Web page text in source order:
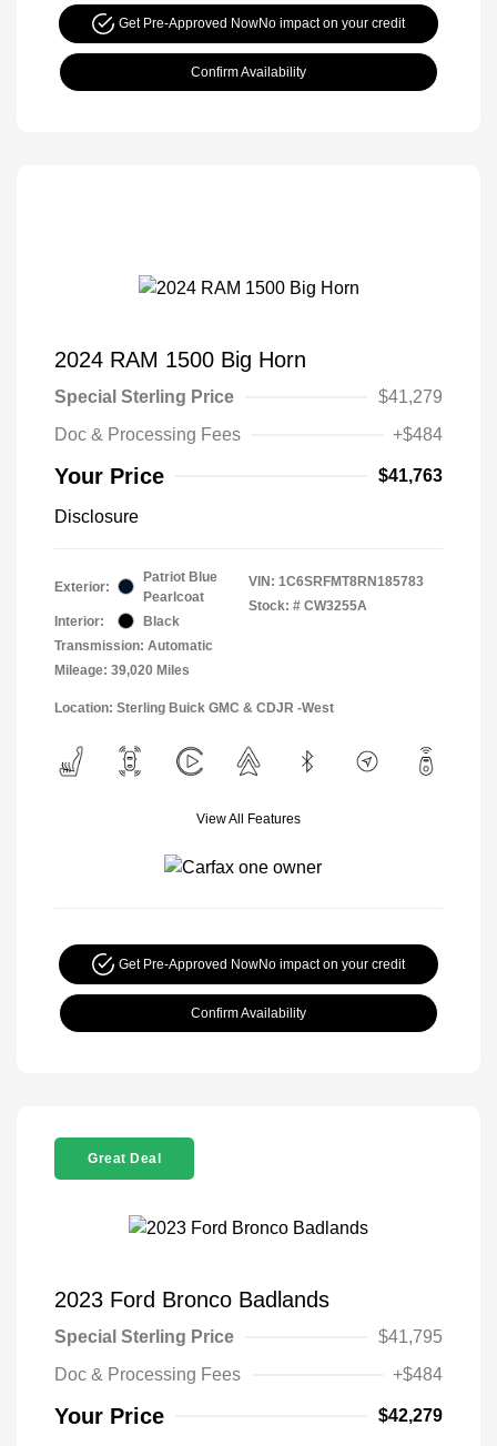
Get Pre-Approved NowNo impact on your credit
Confirm Availability
2024 RAM 1500 Big Horn
Special Sterling Price
$41,279
Doc & Processing Fees
+$484
Your Price $41,763
Disclosure
Exterior:
Patriot Blue
Pearlcoat
Interior:
Black
Transmission: Automatic
Mileage: 39,020 Miles
VIN: 1C6SRFMT8RN185783
Stock: # CW3255A
Location: Sterling Buick GMC & CDJR -West
View All Features
Get Pre-Approved NowNo impact on your credit
Confirm Availability
Great Deal
2023 Ford Bronco Badlands
Special Sterling Price
$41,795
Doc & Processing Fees
+$484
Your Price $42,279